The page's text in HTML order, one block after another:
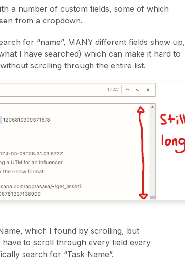
a number of custom fields, some of which
from a dropdown.
for “name”, MANY different fields show up,
I have searched) which can make it hard to
scrolling through the entire list.
which I found by scrolling, but
have to scroll through every field every
search for “Task Name”.